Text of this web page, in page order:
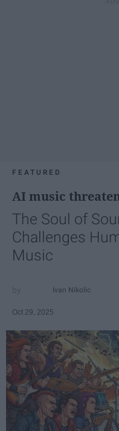
FEATURED
AI music
The Soul of
Challenges
Music
Ivan Nikolic
Oct 29, 2025